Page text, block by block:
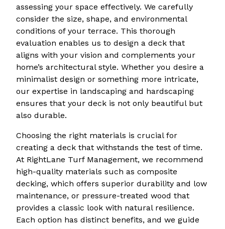
assessing your space effectively. We carefully
consider the size, shape, and environmental
conditions of your terrace. This thorough
evaluation enables us to design a deck that
aligns with your vision and complements your
home’s architectural style. Whether you desire a
minimalist design or something more intricate,
our expertise in landscaping and hardscaping
ensures that your deck is not only beautiful but
also durable.
Choosing the right materials is crucial for
creating a deck that withstands the test of time.
At RightLane Turf Management, we recommend
high-quality materials such as composite
decking, which offers superior durability and low
maintenance, or pressure-treated wood that
provides a classic look with natural resilience.
Each option has distinct benefits, and we guide